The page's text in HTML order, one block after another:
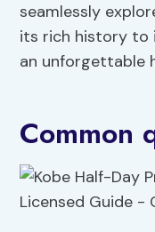
seamlessly
its rich history to
an unforgettable
Common